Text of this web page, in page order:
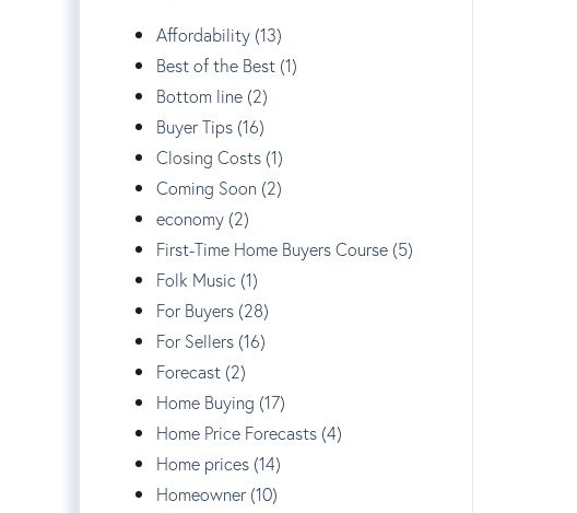
Affordability (13)
Best of the Best (1)
Bottom line (2)
Buyer Tips (16)
Closing Costs (1)
Coming Soon (2)
economy (2)
First-Time Home Buyers Course (5)
Folk Music (1)
For Buyers (28)
For Sellers (16)
Forecast (2)
Home Buying (17)
Home Price Forecasts (4)
Home prices (14)
Homeowner (10)